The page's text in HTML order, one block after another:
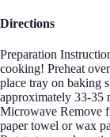
Directions
Preparation
cooking! Preheat
place tray on baking
approximately 33-35
Microwave Remove
paper towel or wax